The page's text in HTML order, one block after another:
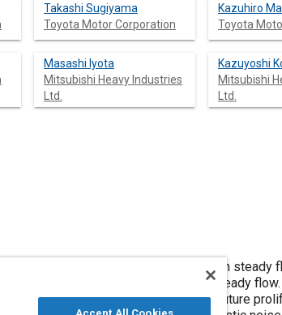
Takashi Sugiyama
Toyota Motor Corporation
Kazuhiro
Toyota
Masashi Iyota
Mitsubishi Heavy Industries
Ltd.
Kazuyoshi
Mitsubishi
Ltd.
technology, aeroacoustic cabin noise in steady
by aeroacoustic noise in unsteady
remains unclear. Considering the future